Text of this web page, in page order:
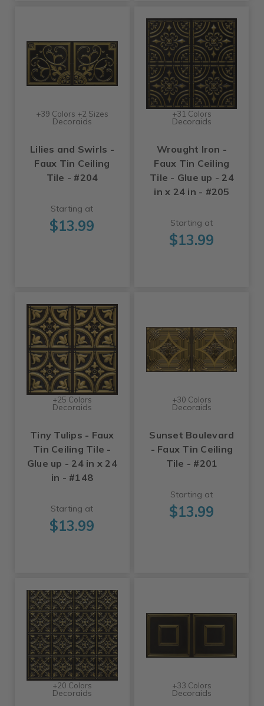
+39 Colors +2 Sizes
Decoraids
Lilies and Swirls -
Faux Tin Ceiling
Tile - #204
Starting at
$13.99
+31 Colors
Decoraids
Wrought Iron -
Faux Tin Ceiling
Tile - Glue up - 24
in x 24 in - #205
Starting at
$13.99
+25 Colors
Decoraids
Tiny Tulips - Faux
Tin Ceiling Tile -
Glue up - 24 in x 24
in - #148
Starting at
$13.99
+30 Colors
Decoraids
Sunset Boulevard
- Faux Tin Ceiling
Tile - #201
Starting at
$13.99
+20 Colors
Decoraids
+33 Colors
Decoraids